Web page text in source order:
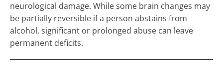
neurological damage. While some brain changes may
be partially reversible if a person abstains from
alcohol, significant or prolonged abuse can leave
permanent deficits.